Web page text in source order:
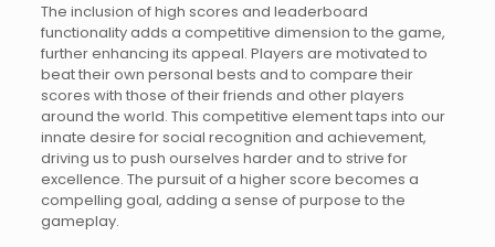
The inclusion of high scores and leaderboard
functionality adds a competitive dimension to the game,
further enhancing its appeal. Players are motivated to
beat their own personal bests and to compare their
scores with those of their friends and other players
around the world. This competitive element taps into our
innate desire for social recognition and achievement,
driving us to push ourselves harder and to strive for
excellence. The pursuit of a higher score becomes a
compelling goal, adding a sense of purpose to the
gameplay.